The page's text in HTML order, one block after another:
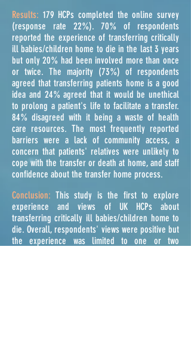
Results: 179 HCPs completed the online survey
(response rate 22%). 70% of respondents
reported the experience of transferring critically
ill babies/children home to die in the last 3 years
but only 20% had been involved more than once
or twice. The majority (73%) of respondents
agreed that transferring patients home is a good
idea and 24% agreed that it would be unethical
to prolong a patient's life to facilitate a transfer.
84% disagreed with it being a waste of health
care resources. The most frequently reported
barriers were a lack of community access, a
concern that patients' relatives were unlikely to
cope with the transfer or death at home, and staff
confidence about the transfer home process.
Conclusion: This study is the first to explore
experience and views of UK HCPs about
transferring critically ill babies/children home to
die. Overall, respondents' views were positive but
the experience was limited to one or two